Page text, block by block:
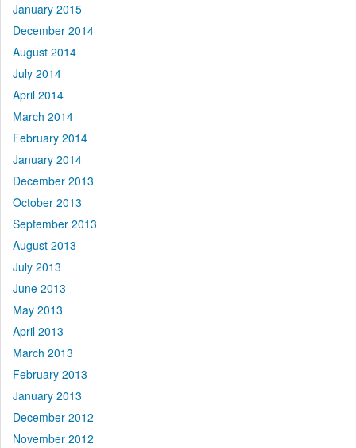
January 2015
December 2014
August 2014
July 2014
April 2014
March 2014
February 2014
January 2014
December 2013
October 2013
September 2013
August 2013
July 2013
June 2013
May 2013
April 2013
March 2013
February 2013
January 2013
December 2012
November 2012